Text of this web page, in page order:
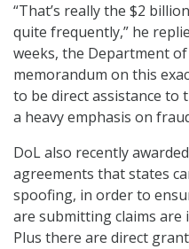
“That’s really the $2
quite frequently,” he
weeks, the Department
memorandum on this
to be direct assistance to
a heavy emphasis on
DoL also recently
agreements that states
spoofing, in order to
are submitting claims are
Plus there are direct